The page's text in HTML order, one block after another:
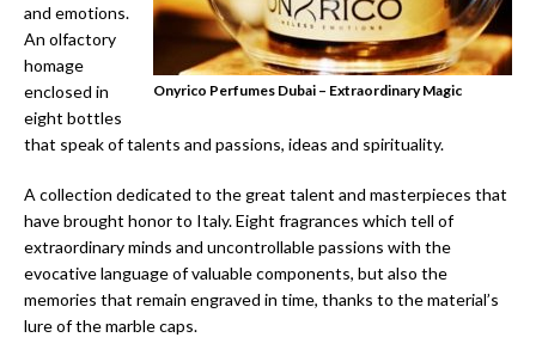
Onyrico Perfumes Dubai – Extraordinary Magic
and emotions.
An olfactory
homage
enclosed in
eight bottles
that speak of talents and passions, ideas and spirituality.
A collection dedicated to the great talent and masterpieces that
have brought honor to Italy. Eight fragrances which tell of
extraordinary minds and uncontrollable passions with the
evocative language of valuable components, but also the
memories that remain engraved in time, thanks to the material’s
lure of the marble caps.